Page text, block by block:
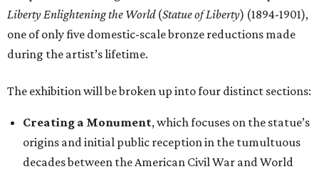
Liberty Enlightening the World(Statue of Liberty) (1894-1901),
one of only five domestic-scale bronze reductions made
during the artist’s lifetime.
The exhibition will be broken up into four distinct sections:
Creating a Monument, which focuses on the statue’s
origins and initial public reception in the tumultuous
decades between the American Civil War and World